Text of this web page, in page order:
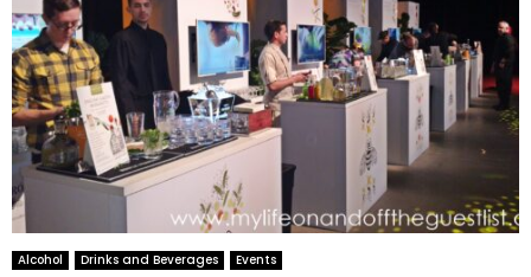
Alcohol Drinks and Beverages Events